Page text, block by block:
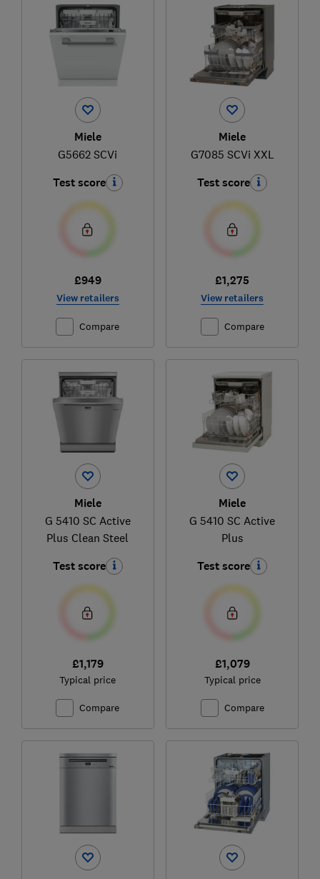
Miele
G5662 SCVi
Test score
£949
View retailers
Compare
Miele
G7085 SCVi XXL
Test score
£1,275
View retailers
Compare
Miele
G 5410 SC Active
Plus Clean Steel
Test score
£1,179
Typical price
Compare
Miele
G 5410 SC Active
Plus
Test score
£1,079
Typical price
Compare